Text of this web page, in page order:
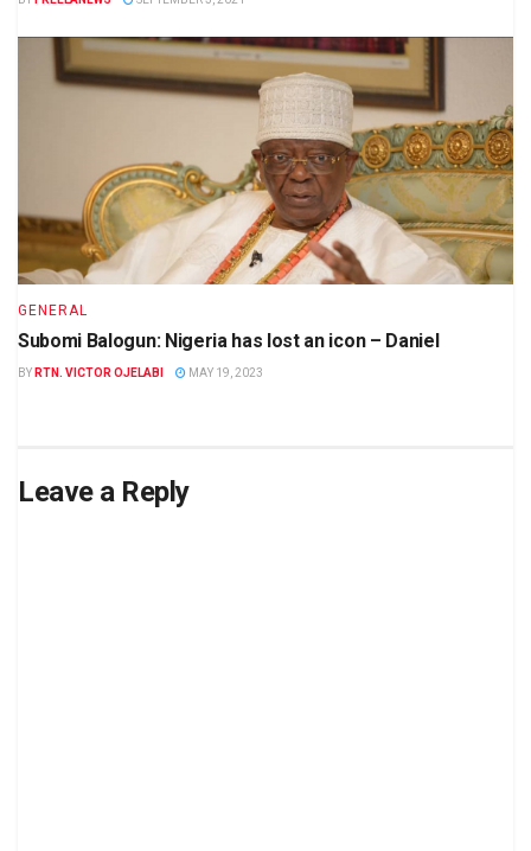
GENERAL
Subomi Balogun: Nigeria has lost an icon – Daniel
BY RTN. VICTOR OJELABI MAY 19, 2023
Leave a Reply